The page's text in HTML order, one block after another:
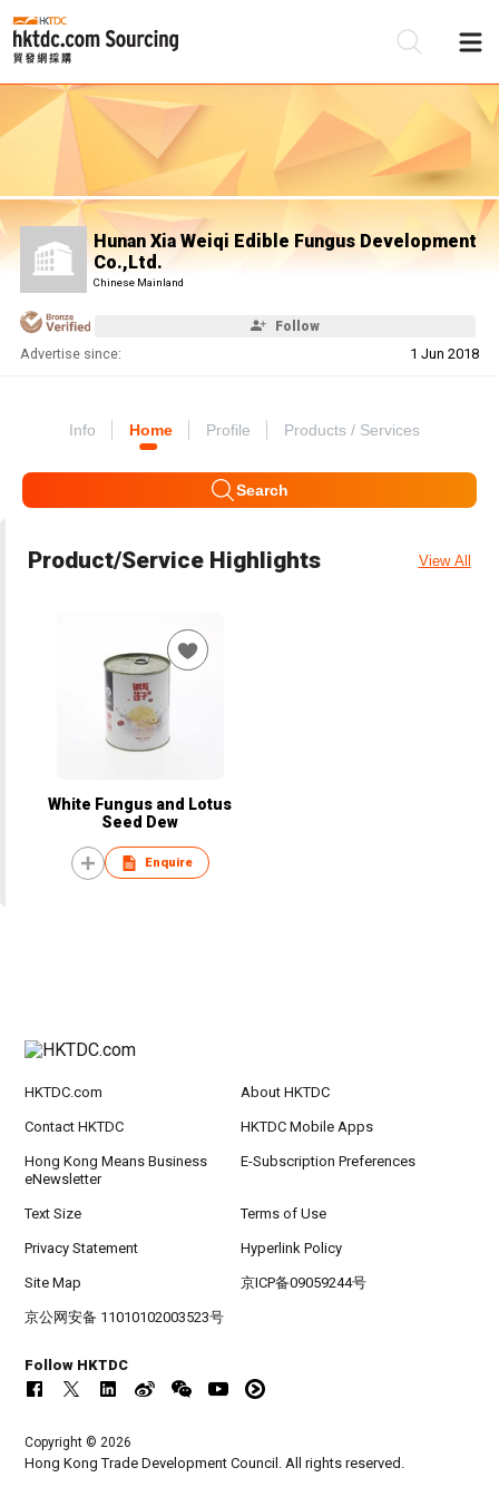
Hunan Xia Weiqi Edible Fungus Development
Co.,Ltd.
Chinese Mainland
Follow
Advertise since: 1 Jun 2018
Info Home Profile Products / Services
Search
Product/Service Highlights View All
White Fungus and Lotus
Seed Dew
Enquire
HKTDC.com About HKTDC
Contact HKTDC HKTDC Mobile Apps
Hong Kong Means Business
eNewsletter
E-Subscription Preferences
Text Size Terms of Use
Privacy Statement Hyperlink Policy
Site Map 京ICP备09059244号
京公网安备 11010102003523号
Follow HKTDC
Copyright © 2026
Hong Kong Trade Development Council. All rights reserved.